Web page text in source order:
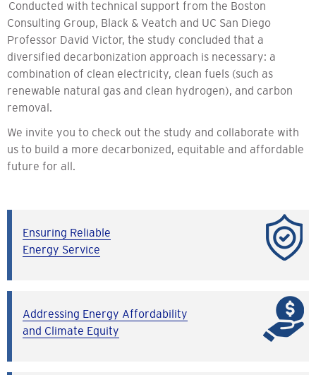
Conducted with technical support from the Boston
Consulting Group, Black & Veatch and UC San Diego
Professor David Victor, the study concluded that a
diversified decarbonization approach is necessary: a
combination of clean electricity, clean fuels (such as
renewable natural gas and clean hydrogen), and carbon
removal.
We invite you to check out the study and collaborate with
us to build a more decarbonized, equitable and affordable
future for all.
Ensuring Reliable
Energy Service
Addressing Energy Affordability
and Climate Equity